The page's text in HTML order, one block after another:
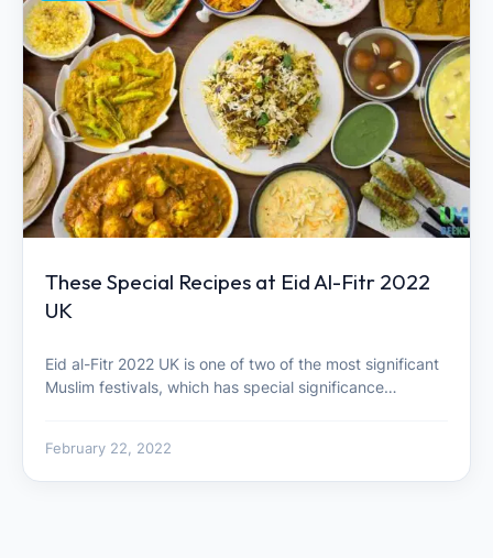
These Special Recipes at Eid Al-Fitr 2022
UK
Eid al-Fitr 2022 UK is one of two of the most significant
Muslim festivals, which has special significance…
February 22, 2022